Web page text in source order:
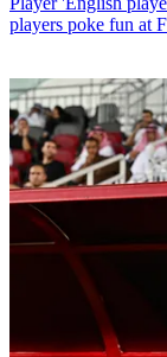
players poke fun at